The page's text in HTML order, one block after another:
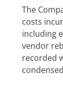
The
costs
including
vendor
recorded